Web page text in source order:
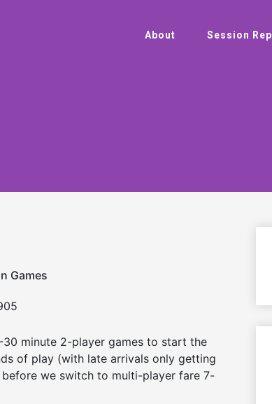
About Session
Games
minute 2-player games to start the
of play (with late arrivals only getting
we switch to multi-player fare 7-